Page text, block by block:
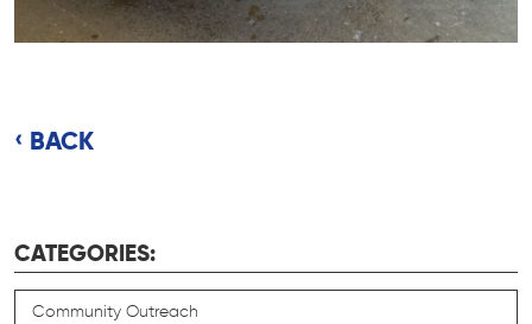
BACK
CATEGORIES:
Community Outreach